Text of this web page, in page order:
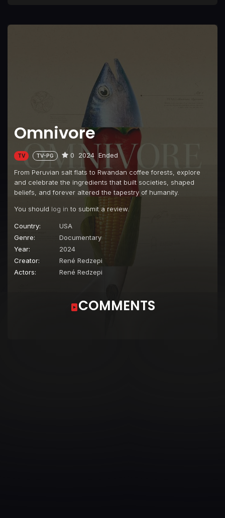
Omnivore
TV TV-PG 0 2024 Ended
From Peruvian salt flats to Rwandan coffee forests, explore
and celebrate the ingredients that built societies, shaped
beliefs, and forever altered the tapestry of humanity.
You should log in to submit a review.
Country:
USA
Genre:
Documentary
Year:
2024
Creator:
René Redzepi
Actors:
René Redzepi
COMMENTS